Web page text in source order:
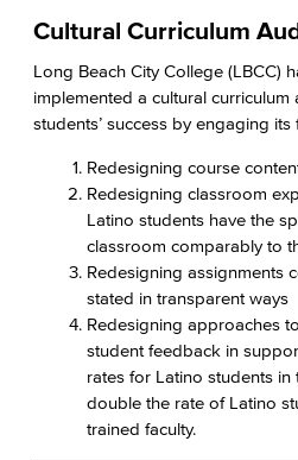
Cultural Curriculum
Long Beach City College (LBCC)
implemented a cultural curriculum
students’ success by engaging
Redesigning course
Redesigning classroom
Latino students have the
classroom comparably to
Redesigning assignments
stated in transparent ways
Redesigning approaches
student feedback in
rates for Latino students
double the rate of Latino
trained faculty.